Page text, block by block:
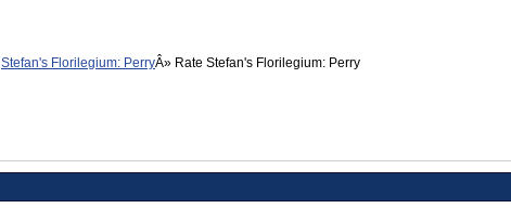
Stefan's Florilegium: Perry Rate Stefan's Florilegium: Perry